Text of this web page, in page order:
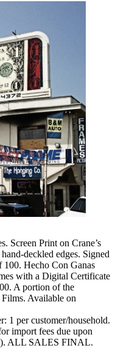
Screen Print on Crane’s
deckled edges. Signed
100. Hecho Con Ganas
with a Digital Certificate
A portion of the
Available on
1 per customer/household.
import fees due upon
ALL SALES FINAL.